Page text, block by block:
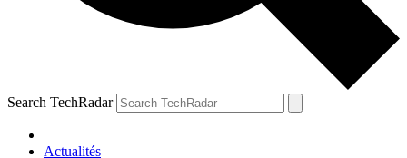
Search TechRadar
Actualités